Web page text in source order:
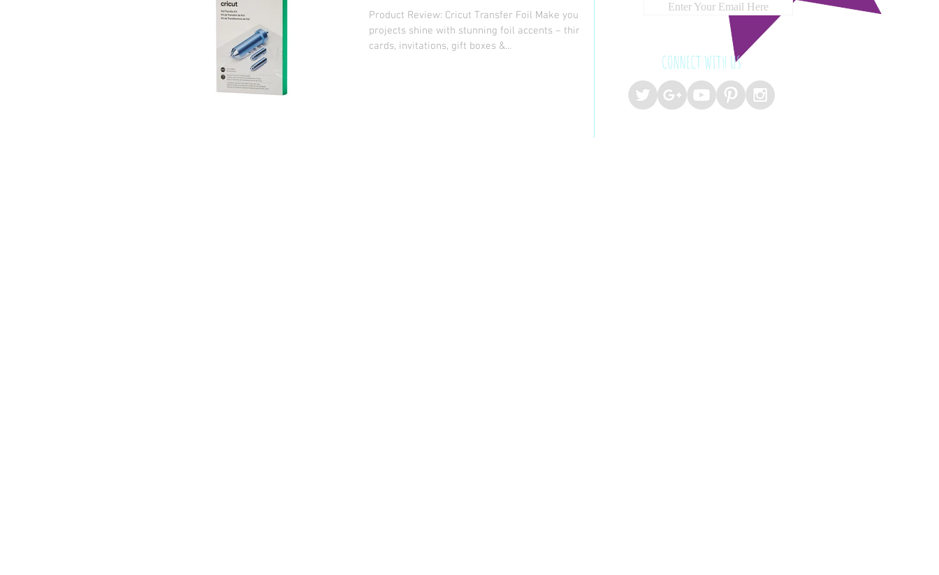
Product Review: Cricut Transfer Foil Make your
projects shine with stunning foil accents – think
cards, invitations, gift boxes &...
Enter Your Email Here
CONNECT WITH US